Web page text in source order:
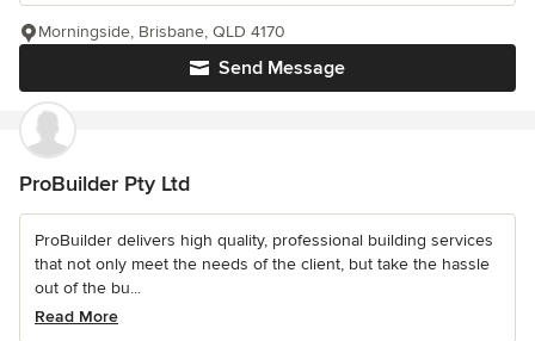
Send Message
Morningside, Brisbane, QLD 4170
ProBuilder Pty Ltd
ProBuilder delivers high quality, professional building services
that not only meet the needs of the client, but take the hassle
out of the bu...
Read More